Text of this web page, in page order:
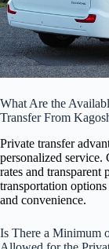
What Are the
Transfer From
Private transfer
personalized service.
rates and
transportation
and convenience.
Is There a Minimum